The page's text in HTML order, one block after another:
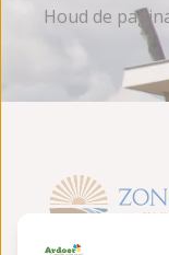
Houd de